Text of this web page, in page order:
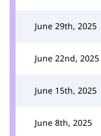
June 29th, 2025
June 22nd, 2025
June 15th, 2025
June 8th, 2025